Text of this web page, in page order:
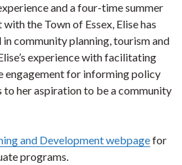
and a four-time summer
the Town of Essex, Elise has
community planning, tourism and
experience with facilitating
engagement for informing policy
her aspiration to be a community
and Development webpagefor
programs.